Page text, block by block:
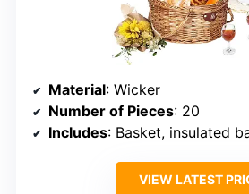
Material: Wicker
Number of Pieces: 20
Includes: Basket, insulated bag, tablecloth, wine pouch,
VIEW LATEST